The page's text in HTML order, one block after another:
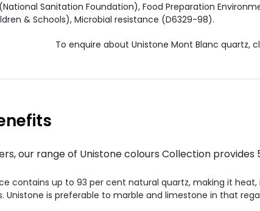
Sanitation Foundation), Food Preparation
& Schools), Microbial resistance (D6329-98).
To enquire about Unistone Mont Blanc quartz,
our range of Unistone colours Collection provides
contains up to 93 per cent natural quartz, making it
Unistone is preferable to marble and limestone in that